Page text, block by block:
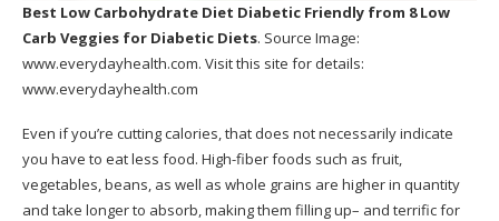
Best Low Carbohydrate Diet Diabetic Friendly from 8 Low
Carb Veggies for Diabetic Diets. Source Image:
www.everydayhealth.com. Visit this site for details:
www.everydayhealth.com
Even if you’re cutting calories, that does not necessarily indicate
you have to eat less food. High-fiber foods such as fruit,
vegetables, beans, as well as whole grains are higher in quantity
and take longer to absorb, making them filling up– and terrific for